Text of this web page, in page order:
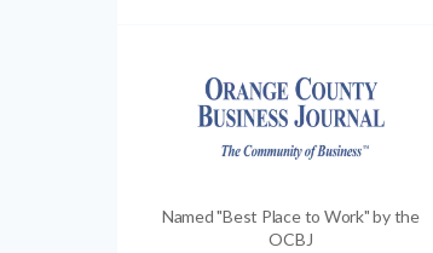
Named "Best Place to Work" by the
OCBJ